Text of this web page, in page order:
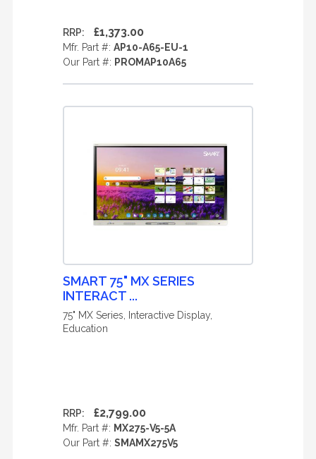
RRP: £1,373.00
Mfr. Part #: AP10-A65-EU-1
Our Part #: PROMAP10A65
SMART 75" MX SERIES
INTERACT ...
75" MX Series, Interactive Display,
Education
RRP: £2,799.00
Mfr. Part #: MX275-V5-5A
Our Part #: SMAMX275V5